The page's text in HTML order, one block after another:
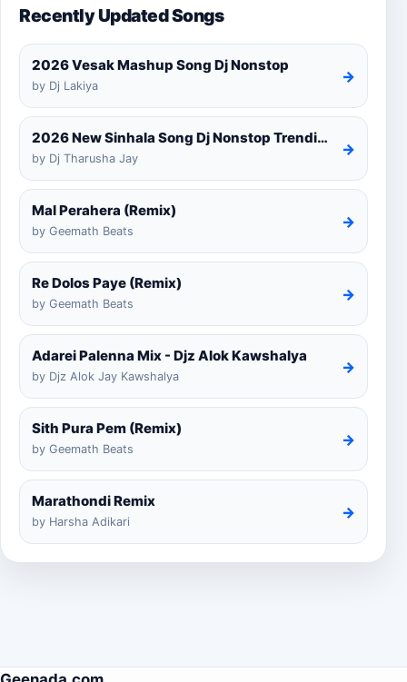
Recently Updated Songs
2026 Vesak Mashup Song Dj Nonstop
by Dj Lakiya
→
2026 New Sinhala Song Dj Nonstop Trending Dj Remix 2025
by Dj Tharusha Jay
→
Mal Perahera (Remix)
by Geemath Beats
→
Re Dolos Paye (Remix)
by Geemath Beats
→
Adarei Palenna Mix - Djz Alok Kawshalya
by Djz Alok Jay Kawshalya
→
Sith Pura Pem (Remix)
by Geemath Beats
→
Marathondi Remix
by Harsha Adikari
→